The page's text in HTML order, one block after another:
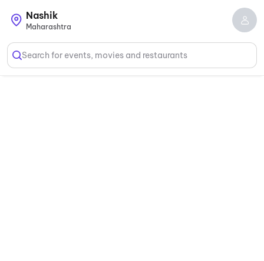
Nashik
Maharashtra
Search for events, movies and restaurants